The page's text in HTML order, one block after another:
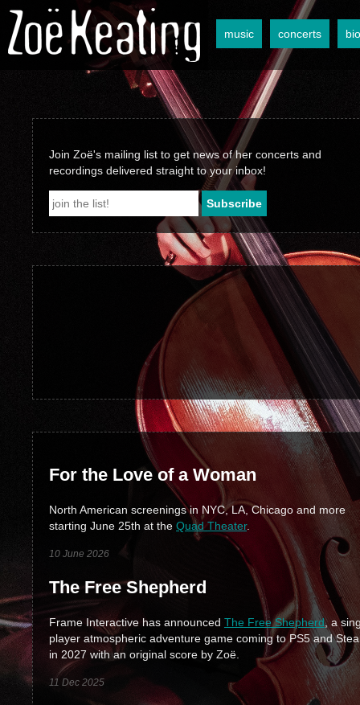
music concerts bio
Join Zoë's mailing list to get news of her concerts and
recordings delivered straight to your inbox!
For the Love of a Woman
North American screenings in NYC, LA, Chicago and more
starting June 25th at the Quad Theater.
10 June 2026
The Free Shepherd
Frame Interactive has announced The Free Shepherd, a
player atmospheric adventure game coming to PS5 and
in 2027 with an original score by Zoë.
11 Dec 2025